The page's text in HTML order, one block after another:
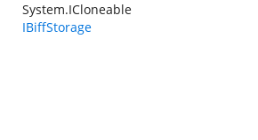
System.ICloneable
IBiffStorage